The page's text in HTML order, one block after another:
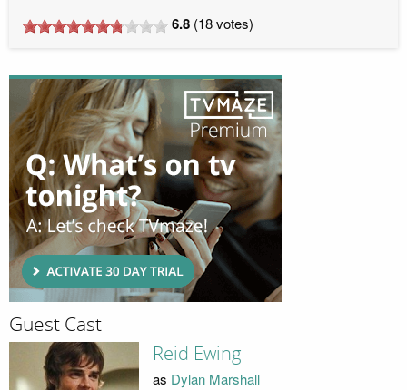
6.8 (18votes)
Guest Cast
Reid Ewing
as Dylan Marshall